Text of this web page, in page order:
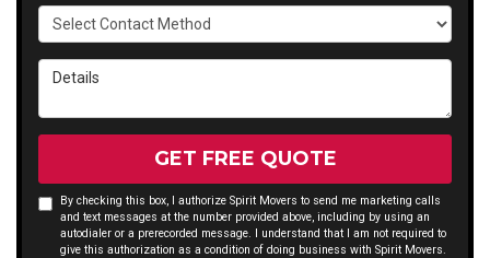
Select Contact Method
Details
GET FREE QUOTE
By checking this box, I authorize Spirit Movers to send me marketing calls
and text messages at the number provided above, including by using an
autodialer or a prerecorded message. I understand that I am not required to
give this authorization as a condition of doing business with Spirit Movers.